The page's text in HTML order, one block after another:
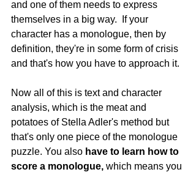
and one of them needs to express
themselves in a big way.  If your
character has a monologue, then by
definition, they're in some form of crisis
and that's how you have to approach it.
Now all of this is text and character
analysis, which is the meat and
potatoes of Stella Adler's method but
that's only one piece of the monologue
puzzle. You also have to learn how to
score a monologue, which means you